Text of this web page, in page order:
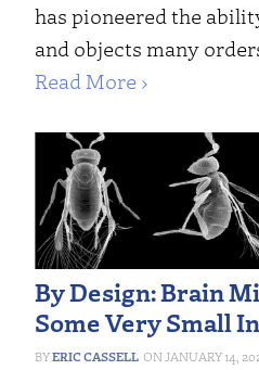
has pioneered the
and objects many
Read More ›
By Design: Brain
Some Very Small
ERIC CASSELL JANUARY 14,